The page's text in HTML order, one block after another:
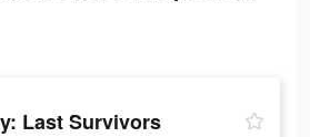
Last Survivors